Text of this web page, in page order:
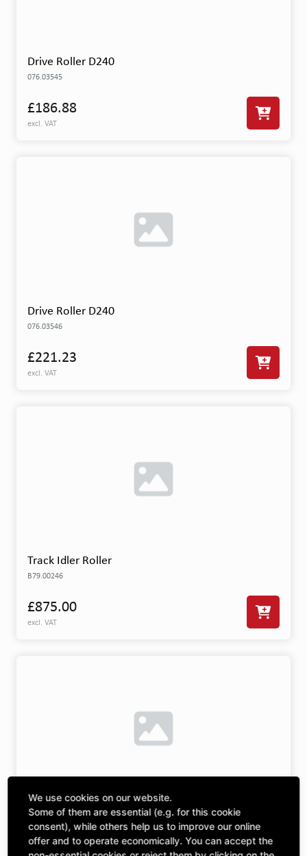
Drive Roller D240
076.03545
£186.88
excl. VAT
Drive Roller D240
076.03546
£221.23
excl. VAT
Track Idler Roller
B79.00246
£875.00
excl. VAT
Driving Wheel R/H 800mm
B79.00324
We use cookies on our website.
Some of them are essential (e.g. for this cookie
consent), while others help us to improve our online
offer and to operate economically. You can accept the